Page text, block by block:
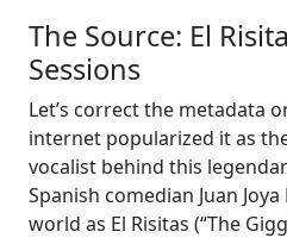
The Source: El
Sessions
Let’s correct the metadata
internet popularized it as
vocalist behind this
Spanish comedian Juan
world as El Risitas (“The